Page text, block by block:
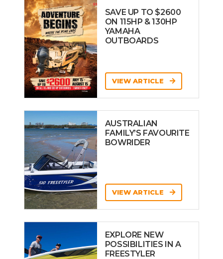
SAVE UP TO $2600
ON 115HP & 130HP
YAMAHA
OUTBOARDS
VIEW ARTICLE
AUSTRALIAN
FAMILY’S FAVOURITE
BOWRIDER
VIEW ARTICLE
EXPLORE NEW
POSSIBILITIES IN A
FREESTYLER